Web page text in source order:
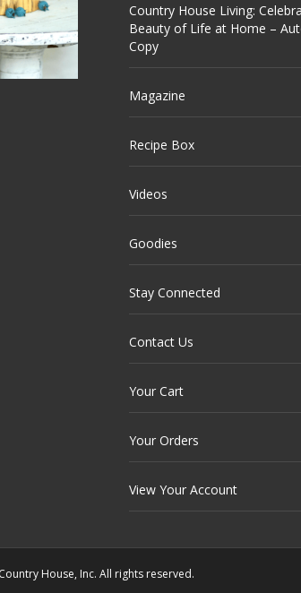
Country House Living:
Beauty of Life at Home –
Copy
Magazine
Recipe Box
Videos
Goodies
Stay Connected
Contact Us
Your Cart
Your Orders
View Your Account
House, Inc. All rights reserved.